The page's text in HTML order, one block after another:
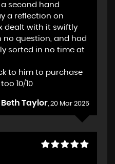
second hand
a reflection on
dealt with it swiftly
question, and had
sorted in no time at
to him to purchase
10/10
Beth Taylor, 20 Mar 2025